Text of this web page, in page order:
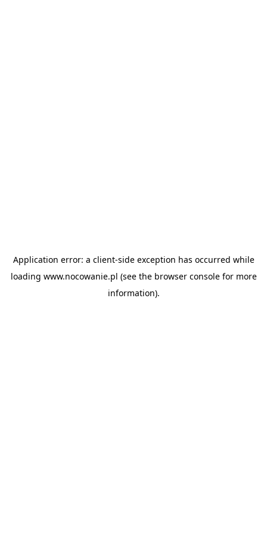
Application error: a client-side exception has occurred while
loading www.nocowanie.pl (see the browser consolefor more
information).